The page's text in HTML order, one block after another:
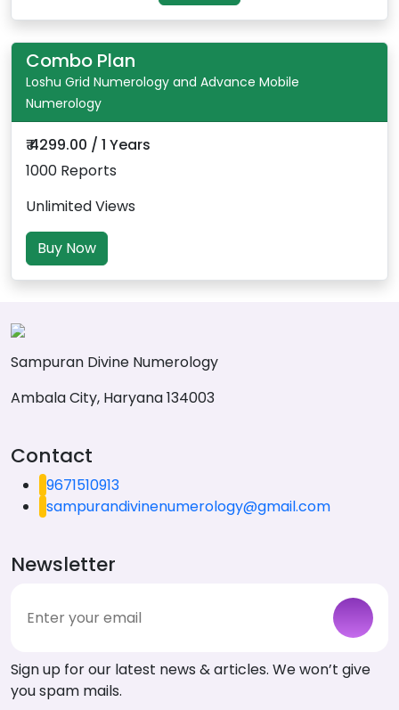
Combo Plan
Loshu Grid Numerology and Advance Mobile
Numerology
₹ 4299.00 / 1 Years
1000 Reports
Unlimited Views
Buy Now
Sampuran Divine Numerology
Ambala City, Haryana 134003
Contact
9671510913
sampurandivinenumerology@gmail.com
Newsletter
Sign up for our latest news & articles. We won’t give
you spam mails.